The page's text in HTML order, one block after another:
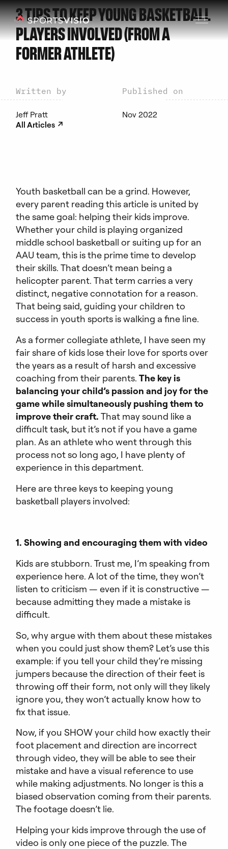
3 TIPS TO KEEP YOUNG BASKETBALL
PLAYERS INVOLVED (FROM A
FORMER ATHLETE)
Written by Published on
Jeff Pratt
Nov 2022
All Articles ↗︎
Youth basketball can be a grind. However,
every parent reading this article is united by
the same goal: helping their kids improve.
Whether your child is playing organized
middle school basketball or suiting up for an
AAU team, this is the prime time to develop
their skills. That doesn’t mean being a
helicopter parent. That term carries a very
distinct, negative connotation for a reason.
That being said, guiding your children to
success in youth sports is walking a fine line.
As a former collegiate athlete, I have seen my
fair share of kids lose their love for sports over
the years as a result of harsh and excessive
coaching from their parents.The key is
balancing your child’s passion and joy for the
game while simultaneously pushing them to
improve their craft. That may sound like a
difficult task, but it’s not if you have a game
plan. As an athlete who went through this
process not so long ago, I have plenty of
experience in this department.
Here are three keys to keeping young
basketball players involved:
1. Showing and encouraging them with video
Kids are stubborn. Trust me, I’m speaking from
experience here. A lot of the time, they won’t
listen to criticism — even if it is constructive —
because admitting they made a mistake is
difficult.
So, why argue with them about these mistakes
when you could just show them? Let’s use this
example: if you tell your child they’re missing
jumpers because the direction of their feet is
throwing off their form, not only will they likely
ignore you, they won’t actually know how to
fix that issue.
Now, if you SHOW your child how exactly their
foot placement and direction are incorrect
through video, they will be able to see their
mistake and have a visual reference to use
while making adjustments. No longer is this a
biased observation coming from their parents.
The footage doesn’t lie.
Helping your kids improve through the use of
video is only one piece of the puzzle. The